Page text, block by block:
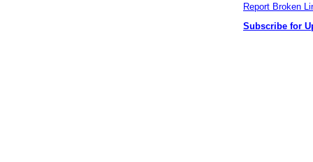
Report Broken
Subscribe for